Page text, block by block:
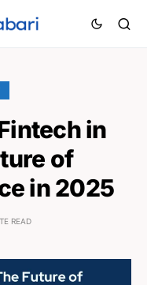
in
of
in 2025
READ